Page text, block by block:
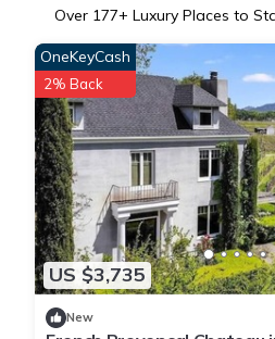
Over 177+ Luxury Places to
US $3,735
OneKeyCash
2% Back
New